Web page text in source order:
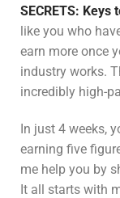
SECRETS: Keys
like you who
earn more once
industry works.
incredibly high-
In just 4 weeks,
earning five
me help you by
It all starts with